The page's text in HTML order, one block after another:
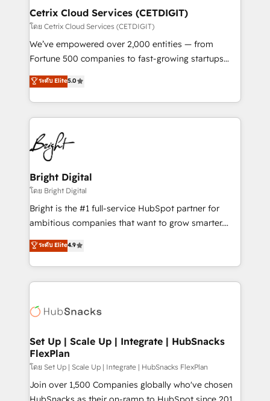
Award 🏆2020 Elite Solutions Partner 🏆2019
Integrations HubSpot Impact Award 🏆2019
Marketing Enablement HubSpot Impact Award 🏆
2018 Website Design HubSpot Impact Award 🏆2017
Growth-Driven Design Agency of the Year 🏆2016
Sales Enablement HubSpot Impact Award 🏆2015
HubSpot COS Performance Award 🏆2014 HubSpot
COS Design Award 🏆2013 HubSpot Marketplace
Partner 📆Founded in 1997
Cetrix Cloud Services (CETDIGIT)
โดย Cetrix Cloud Services (CETDIGIT)
We’ve empowered over 2,000 entities — from
Fortune 500 companies to fast-growing startups
and nonprofits — to streamline operations, scale
revenue, and unlock the full potential of HubSpot.
With deep technical and industry expertise, we fuse
automation, integration, and AI innovation to deliver
lasting impact. We specialize in: • Turnkey and end-
to-end HubSpot implementations • Onboarding for
Sales, Service, Marketing & Content Hubs • AI voice
and chat agents, predictive automation, and smart
workflows • Salesforce + HubSpot integration •
RevOps and AI-driven sales enablement • Website
design and CMS development • ERP integration: SAP,
and CRM migration from any platform •
Client/member portals built on HubSpot • Custom
WooCommerce, BuilderTrend, and more Experience
the difference — reach out to see how AI + HubSpot
ระดับ Elite5.0
Bright Digital
โดย Bright Digital
Bright is the #1 full-service HubSpot partner for
ambitious companies that want to grow smarter.
From HubSpot onboarding, to training, from
developing a new website to lead generation and
digital marketing; we do it all (and with great
results)! In short, our services include: - HubSpot
HubSpot development: websites, custom modules,
marketing, advertising, campaigns, content and
design We connect people, data and technology to
improve customer experiences. With our bright
people, exciting ideas and can-do mentality, we
ensure revenue growth on a daily basis. So tell us
ระดับ Elite4.9
Set Up | Scale Up | Integrate | HubSnacks
FlexPlan
โดย Set Up | Scale Up | Integrate | HubSnacks FlexPlan
Join over 1,500 Companies globally who've chosen